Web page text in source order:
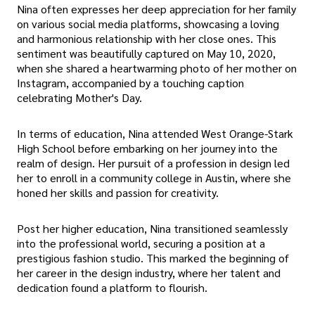
Nina often expresses her deep appreciation for her family
on various social media platforms, showcasing a loving
and harmonious relationship with her close ones. This
sentiment was beautifully captured on May 10, 2020,
when she shared a heartwarming photo of her mother on
Instagram, accompanied by a touching caption
celebrating Mother's Day.
In terms of education, Nina attended West Orange-Stark
High School before embarking on her journey into the
realm of design. Her pursuit of a profession in design led
her to enroll in a community college in Austin, where she
honed her skills and passion for creativity.
Post her higher education, Nina transitioned seamlessly
into the professional world, securing a position at a
prestigious fashion studio. This marked the beginning of
her career in the design industry, where her talent and
dedication found a platform to flourish.